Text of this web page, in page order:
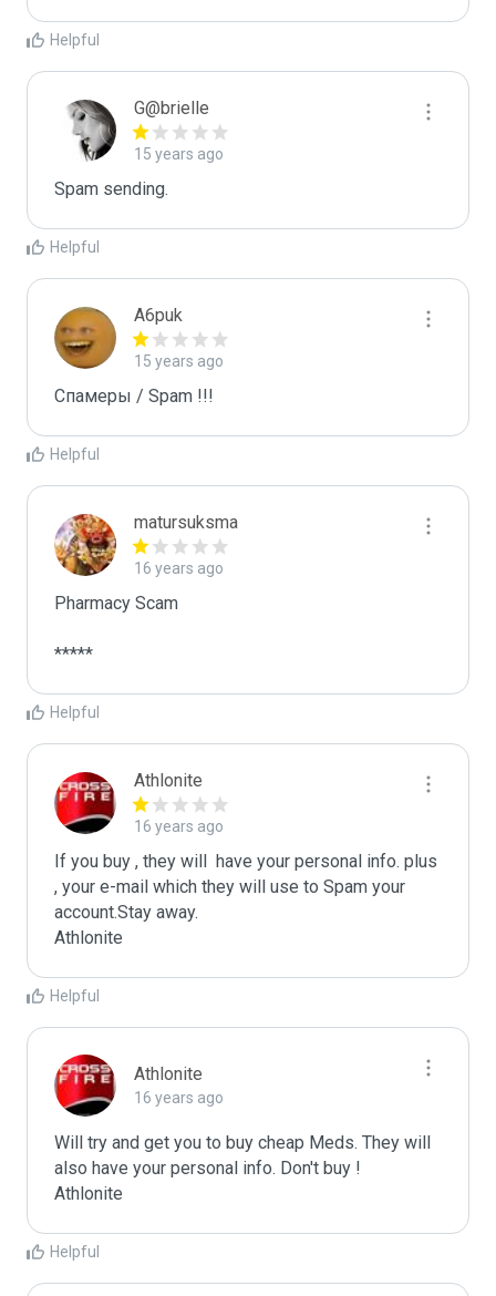
Helpful
G@brielle
15 years ago
Spam sending.
Helpful
A6puk
15 years ago
Спамеры / Spam !!!
Helpful
matursuksma
16 years ago
Pharmacy Scam
*****
Helpful
Athlonite
16 years ago
If you buy , they will  have your personal info. plus
, your e-mail which they will use to Spam your
account.Stay away.
Athlonite
Helpful
Athlonite
16 years ago
Will try and get you to buy cheap Meds. They will
also have your personal info. Don't buy !
Athlonite
Helpful